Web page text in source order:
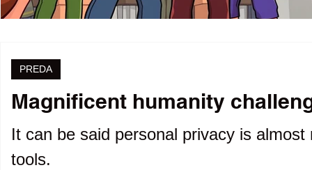
Magnificent humanity
It can be said personal privacy is
tools.
PREDA